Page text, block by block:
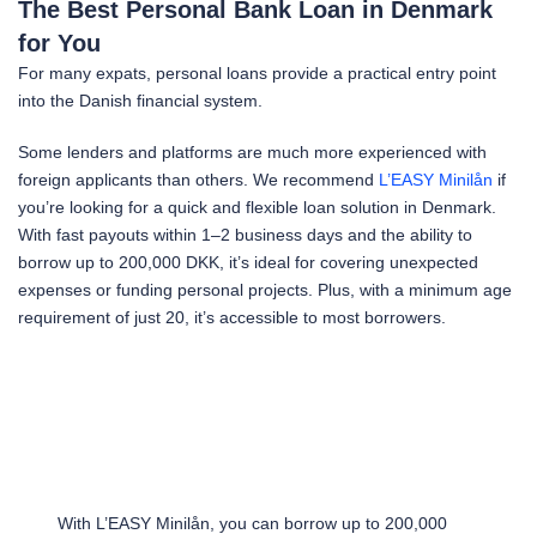
The Best Personal Bank Loan in Denmark
for You
For many expats, personal loans provide a practical entry point
into the Danish financial system.
Some lenders and platforms are much more experienced with
foreign applicants than others. We recommend L’EASY Minilån if
you’re looking for a quick and flexible loan solution in Denmark.
With fast payouts within 1–2 business days and the ability to
borrow up to 200,000 DKK, it’s ideal for covering unexpected
expenses or funding personal projects. Plus, with a minimum age
requirement of just 20, it’s accessible to most borrowers.
With L’EASY Minilån, you can borrow up to 200,000